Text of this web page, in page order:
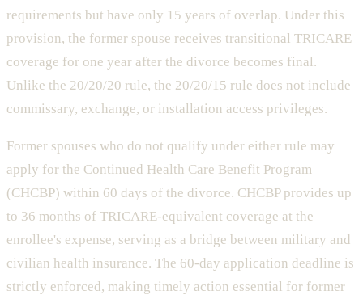
requirements but have only 15 years of overlap. Under this
provision, the former spouse receives transitional TRICARE
coverage for one year after the divorce becomes final.
Unlike the 20/20/20 rule, the 20/20/15 rule does not include
commissary, exchange, or installation access privileges.
Former spouses who do not qualify under either rule may
apply for the Continued Health Care Benefit Program
(CHCBP) within 60 days of the divorce. CHCBP provides up
to 36 months of TRICARE-equivalent coverage at the
enrollee's expense, serving as a bridge between military and
civilian health insurance. The 60-day application deadline is
strictly enforced, making timely action essential for former